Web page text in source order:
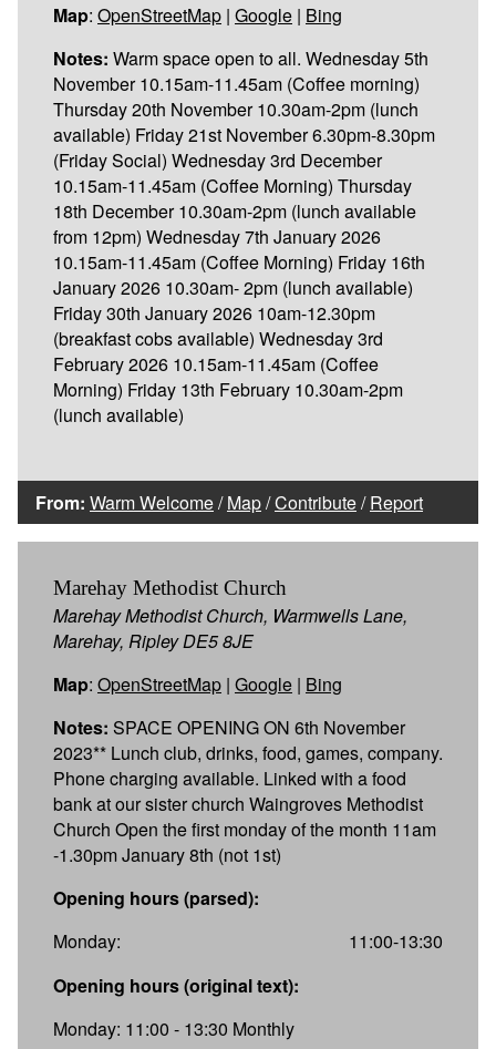
Map: OpenStreetMap | Google | Bing
Notes: Warm space open to all. Wednesday 5th
November 10.15am-11.45am (Coffee morning)
Thursday 20th November 10.30am-2pm (lunch
available) Friday 21st November 6.30pm-8.30pm
(Friday Social) Wednesday 3rd December
10.15am-11.45am (Coffee Morning) Thursday
18th December 10.30am-2pm (lunch available
from 12pm) Wednesday 7th January 2026
10.15am-11.45am (Coffee Morning) Friday 16th
January 2026 10.30am- 2pm (lunch available)
Friday 30th January 2026 10am-12.30pm
(breakfast cobs available) Wednesday 3rd
February 2026 10.15am-11.45am (Coffee
Morning) Friday 13th February 10.30am-2pm
(lunch available)
From: Warm Welcome/Map/Contribute/Report
Marehay Methodist Church
Marehay Methodist Church, Warmwells Lane,
Marehay, Ripley DE5 8JE
Map: OpenStreetMap | Google | Bing
Notes: SPACE OPENING ON 6th November
2023** Lunch club, drinks, food, games, company.
Phone charging available. Linked with a food
bank at our sister church Waingroves Methodist
Church Open the first monday of the month 11am
-1.30pm January 8th (not 1st)
Opening hours (parsed):
Monday:
11:00-13:30
Opening hours (original text):
Monday: 11:00 - 13:30 Monthly